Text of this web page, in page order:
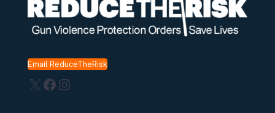
Email ReduceTheRisk
X Facebook
Instagram